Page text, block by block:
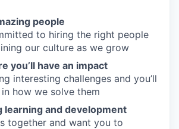
people
to hiring the right people
our culture as we grow
you’ll have an impact
interesting challenges and you’ll
how we solve them
learning and development
together and want you to